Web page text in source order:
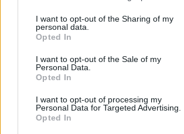
I want to opt-out of the Sharing of my
personal data.
Opted In
I want to opt-out of the Sale of my
Personal Data.
Opted In
I want to opt-out of processing my
Personal Data for Targeted Advertising.
Opted In